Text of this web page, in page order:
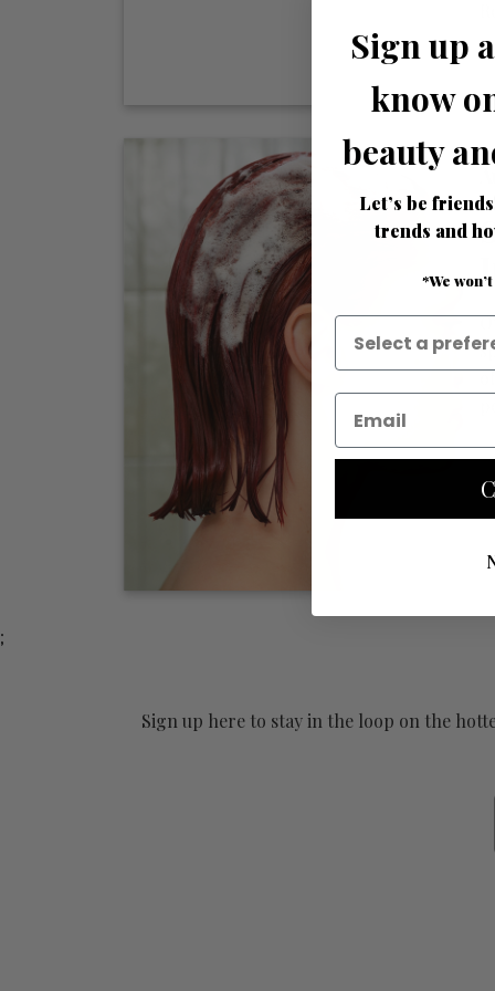
;
Sign up here to stay in the loop on the
Sign up
know
beauty
Let’s be
trends and
*We